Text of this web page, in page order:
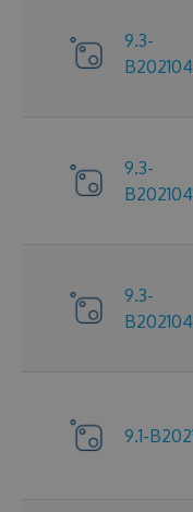
9.3-
9.3-
9.3-
9.1-